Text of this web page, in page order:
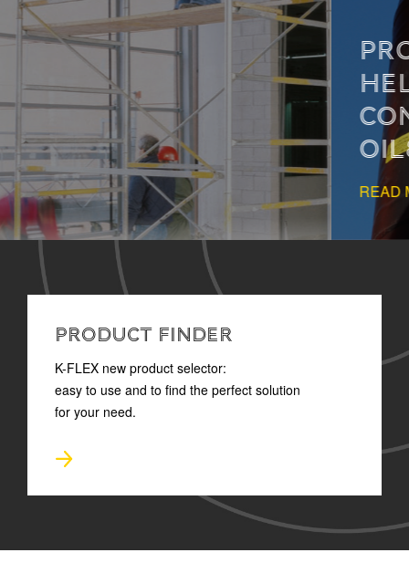
PROPER INSULATION
HELPS PREVENT
CONDENSATION IN
OIL&GAS SYSTEMS
READ MORE
PRODUCT FINDER
K-FLEX new product selector:
easy to use and to find the perfect solution
for your need.